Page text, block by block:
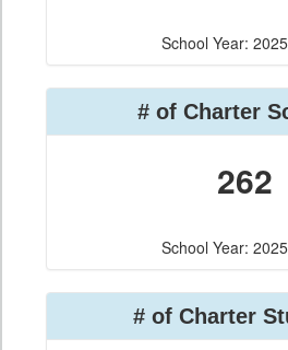
School Year:
# of Charter
262
School Year:
# of Charter